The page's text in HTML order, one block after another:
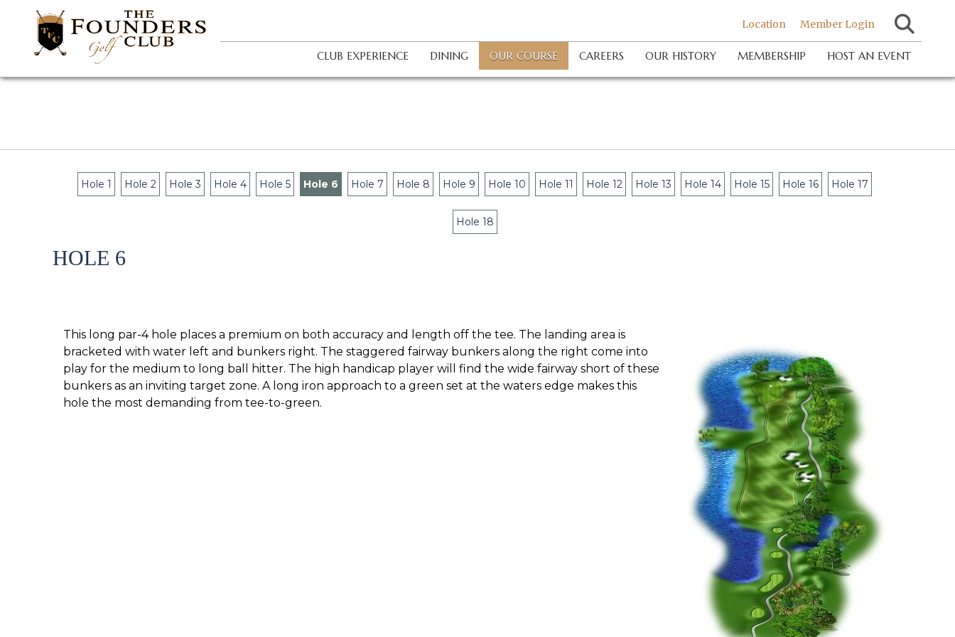
Location Member Login
CLUB EXPERIENCE DINING OUR COURSE CAREERS OUR HISTORY MEMBERSHIP HOST AN EVENT
Hole 1 Hole 2 Hole 3 Hole 4 Hole 5 Hole 6 Hole 7 Hole 8 Hole 9 Hole 10 Hole 11 Hole 12 Hole 13 Hole 14 Hole 15 Hole 16 Hole 17
Hole 18
HOLE 6
This long par-4 hole places a premium on both accuracy and length off the tee. The landing area is
bracketed with water left and bunkers right. The staggered fairway bunkers along the right come into
play for the medium to long ball hitter. The high handicap player will find the wide fairway short of these
bunkers as an inviting target zone. A long iron approach to a green set at the waters edge makes this
hole the most demanding from tee-to-green.